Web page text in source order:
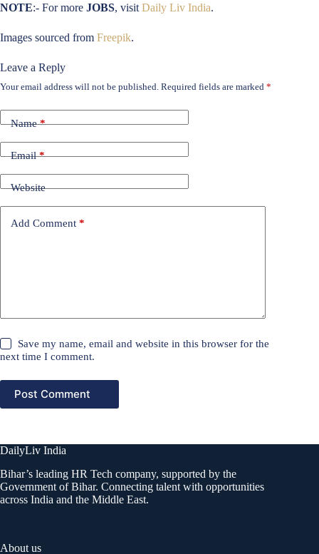
NOTE:- For more JOBS, visit Daily Liv India.
Images sourced from Freepik.
Leave a Reply
Your email address will not be published. Required fields are marked *
Name*
Email*
Website
Add Comment *
Save my name, email and website in this browser for the
next time I comment.
Post Comment
DailyLiv India
Bihar’s leading HR Tech company, supported by the
Government of Bihar. Connecting talent with opportunities
across India and the Middle East.
About us